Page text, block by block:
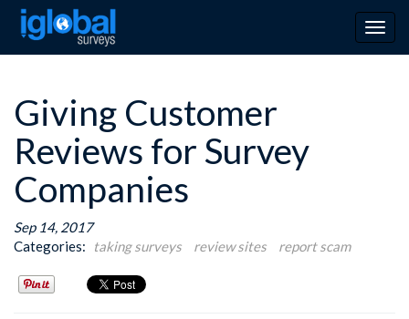
Giving Customer
Reviews for Survey
Companies
Sep 14, 2017
Categories:
taking surveys review sites report scam